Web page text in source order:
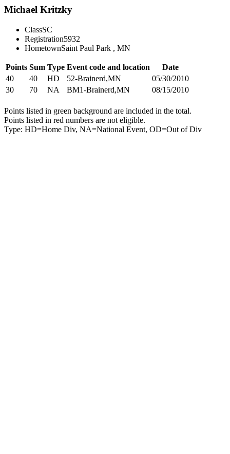
Michael Kritzky
ClassSC
Registration5932
HometownSaint Paul Park , MN
Points Sum Type Event code and location
Date
40
40 HD 52-Brainerd,MN
05/30/2010
30
70 NA BM1-Brainerd,MN 08/15/2010
Points listed in green background are included in the total.
Points listed in red numbers are not eligible.
Type: HD=Home Div, NA=National Event, OD=Out of Div